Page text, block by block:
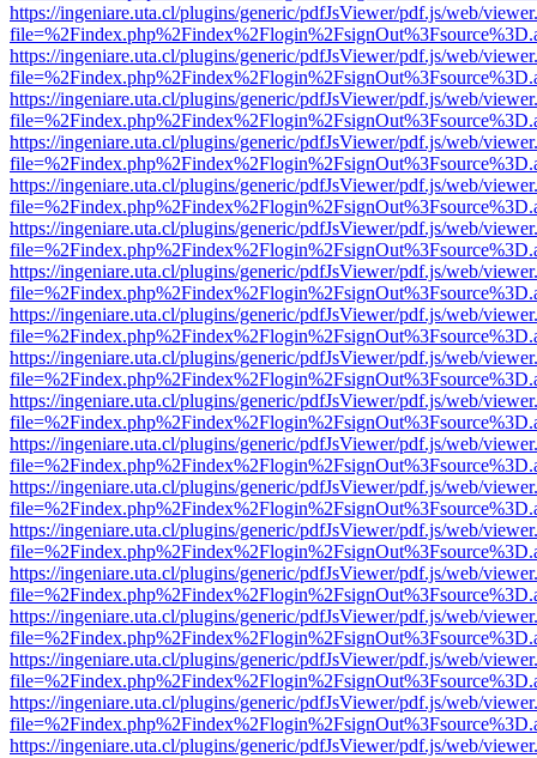
https://ingeniare.uta.cl/plugins/generic/pdfJsViewer/pdf.js/web/
https://ingeniare.uta.cl/plugins/generic/pdfJsViewer/pdf.js/web/
https://ingeniare.uta.cl/plugins/generic/pdfJsViewer/pdf.js/web/
https://ingeniare.uta.cl/plugins/generic/pdfJsViewer/pdf.js/web/
https://ingeniare.uta.cl/plugins/generic/pdfJsViewer/pdf.js/web/
https://ingeniare.uta.cl/plugins/generic/pdfJsViewer/pdf.js/web/
https://ingeniare.uta.cl/plugins/generic/pdfJsViewer/pdf.js/web/
https://ingeniare.uta.cl/plugins/generic/pdfJsViewer/pdf.js/web/
https://ingeniare.uta.cl/plugins/generic/pdfJsViewer/pdf.js/web/
https://ingeniare.uta.cl/plugins/generic/pdfJsViewer/pdf.js/web/
https://ingeniare.uta.cl/plugins/generic/pdfJsViewer/pdf.js/web/
https://ingeniare.uta.cl/plugins/generic/pdfJsViewer/pdf.js/web/
https://ingeniare.uta.cl/plugins/generic/pdfJsViewer/pdf.js/web/
https://ingeniare.uta.cl/plugins/generic/pdfJsViewer/pdf.js/web/
https://ingeniare.uta.cl/plugins/generic/pdfJsViewer/pdf.js/web/
https://ingeniare.uta.cl/plugins/generic/pdfJsViewer/pdf.js/web/
https://ingeniare.uta.cl/plugins/generic/pdfJsViewer/pdf.js/web/
https://ingeniare.uta.cl/plugins/generic/pdfJsViewer/pdf.js/web/